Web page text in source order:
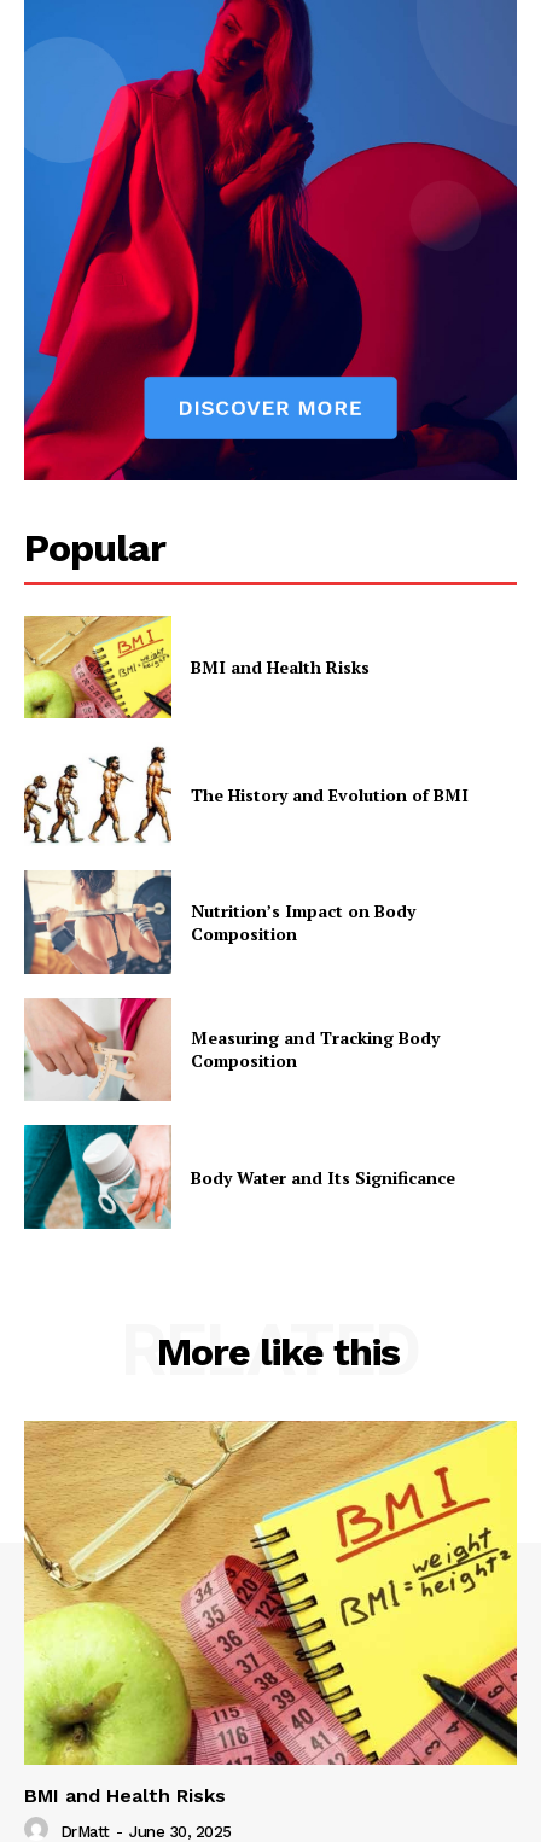
SUBSCRIBE NOW
Company
Start Here
Contact Us
Privacy Policy
Popular
BMI and Health Risks
The History and Evolution of BMI
Nutrition’s Impact on Body
Composition
Measuring and Tracking Body
Composition
Body Water and Its Significance
More like this
RELATED
BMI and Health Risks
DrMatt - June 30, 2025